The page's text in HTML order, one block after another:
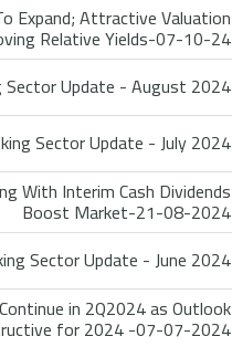
Expand; Attractive Valuation
Relative Yields-07-10-24
Sector Update - August 2024
Sector Update - July 2024
With Interim Cash Dividends
Boost Market-21-08-2024
Sector Update - June 2024
in 2Q2024 as Outlook
for 2024 -07-07-2024